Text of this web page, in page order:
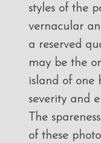
styles of the
vernacular
a reserved
may be the
island of one
severity and
The
of these